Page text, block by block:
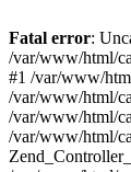
Fatal error:
/var/www/html/
#1 /var/www/
/var/www/html/
/var/www/html/
/var/www/html/